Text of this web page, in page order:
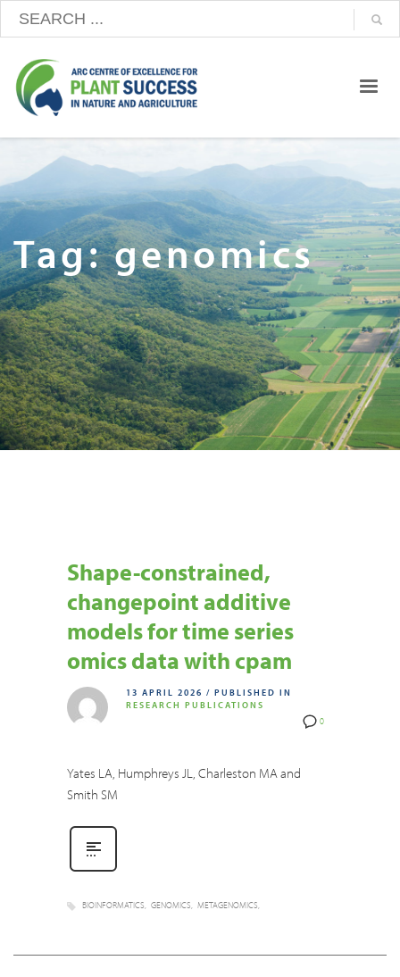
Tag: genomics
Shape-constrained,
changepoint additive
models for time series
omics data with cpam
0
13 APRIL 2026 / PUBLISHED IN
RESEARCH PUBLICATIONS
Yates LA, Humphreys JL, Charleston MA and
Smith SM
BIOINFORMATICS GENOMICS METAGENOMICS